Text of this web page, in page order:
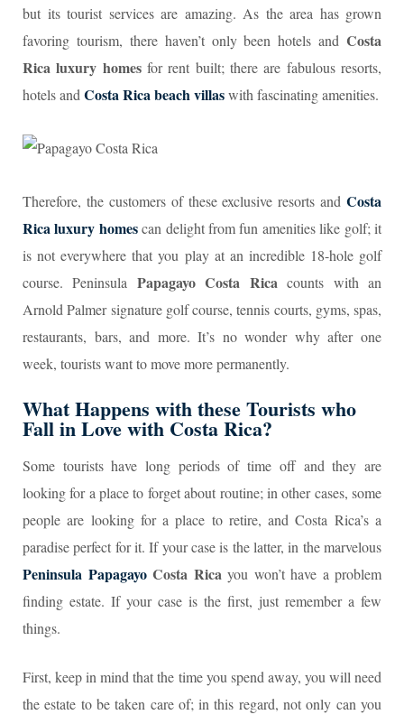
but its tourist services are amazing. As the area has grown
favoring tourism, there haven’t only been hotels and Costa
Rica luxury homes for rent built; there are fabulous resorts,
hotels and Costa Rica beach villaswith fascinating amenities.
Therefore, the customers of these exclusive resorts and Costa
Rica luxury homescan delight from fun amenities like golf; it
is not everywhere that you play at an incredible 18-hole golf
course. Peninsula Papagayo Costa Ricacounts with an
Arnold Palmer signature golf course, tennis courts, gyms, spas,
restaurants, bars, and more. It’s no wonder why after one
week, tourists want to move more permanently.
What Happens with these Tourists who
Fall in Love with Costa Rica?
Some tourists have long periods of time off and they are
looking for a place to forget about routine; in other cases, some
people are looking for a place to retire, and Costa Rica’s a
paradise perfect for it. If your case is the latter, in the marvelous
Peninsula PapagayoCosta Rica you won’t have a problem
finding estate. If your case is the first, just remember a few
things.
First, keep in mind that the time you spend away, you will need
the estate to be taken care of; in this regard, not only can you